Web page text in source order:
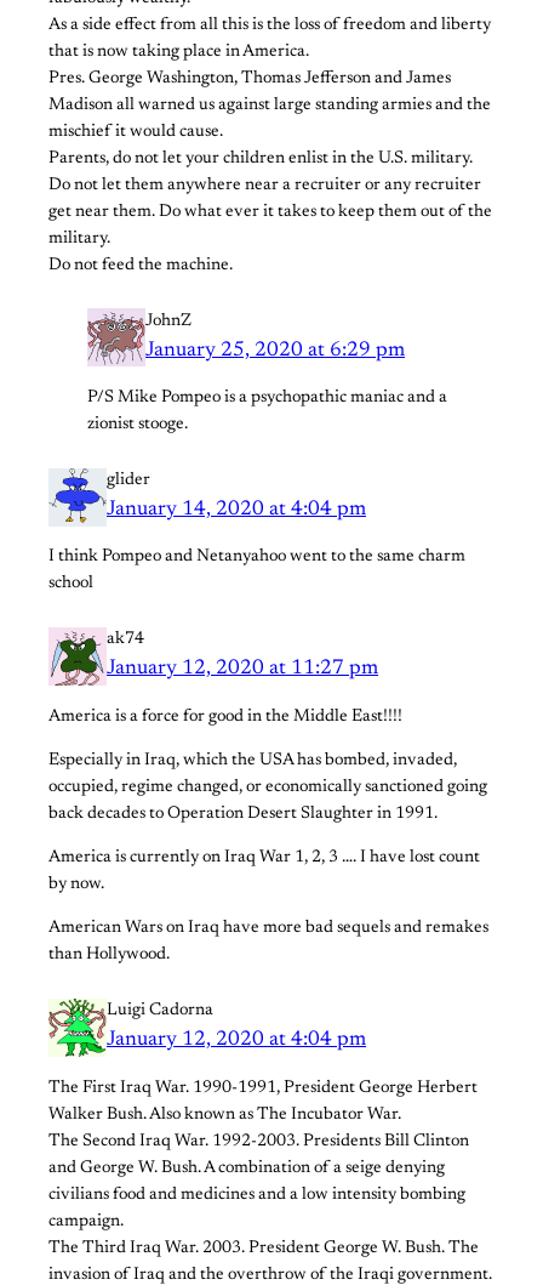
As a side effect from all this is the loss of freedom and liberty
that is now taking place in America.
Pres. George Washington, Thomas Jefferson and James
Madison all warned us against large standing armies and the
mischief it would cause.
Parents, do not let your children enlist in the U.S. military.
Do not let them anywhere near a recruiter or any recruiter
get near them. Do what ever it takes to keep them out of the
military.
Do not feed the machine.
JohnZ
January 25, 2020 at 6:29 pm
P/S Mike Pompeo is a psychopathic maniac and a
zionist stooge.
glider
January 14, 2020 at 4:04 pm
I think Pompeo and Netanyahoo went to the same charm
school
ak74
January 12, 2020 at 11:27 pm
America is a force for good in the Middle East!!!!
Especially in Iraq, which the USA has bombed, invaded,
occupied, regime changed, or economically sanctioned going
back decades to Operation Desert Slaughter in 1991.
America is currently on Iraq War 1, 2, 3 …. I have lost count
by now.
American Wars on Iraq have more bad sequels and remakes
than Hollywood.
Luigi Cadorna
January 12, 2020 at 4:04 pm
The First Iraq War. 1990-1991, President George Herbert
Walker Bush. Also known as The Incubator War.
The Second Iraq War. 1992-2003. Presidents Bill Clinton
and George W. Bush. A combination of a seige denying
civilians food and medicines and a low intensity bombing
campaign.
The Third Iraq War. 2003. President George W. Bush. The
invasion of Iraq and the overthrow of the Iraqi government.